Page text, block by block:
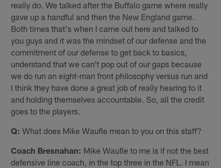
really do. We talked after the Buffalo game where really
gave up a handful and then the New England game.
Both times that's when I came out here and talked to
you guys and it was the mindset of our defense and the
commitment of our defense to get back to basics,
understand that we can't pop out of our gaps because
we do run an eight-man front philosophy versus run and
I think they have done a great job of really hearing to it
and holding themselves accountable. So, all the credit
goes to the players.
Q: What does Mike Waufle mean to you on this staff?
Coach Bresnahan: Mike Waufle to me is if not the best
defensive line coach, in the top three in the NFL. I mean